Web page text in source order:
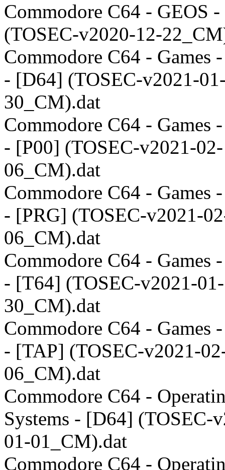
Commodore C64 - GEOS
(TOSEC-v2020-12-
Commodore C64 - Games
- [D64] (TOSEC-v2021-
30_CM).dat
Commodore C64 - Games
- [P00] (TOSEC-v2021-02-
06_CM).dat
Commodore C64 - Games
- [PRG] (TOSEC-v2021-
06_CM).dat
Commodore C64 - Games
- [T64] (TOSEC-v2021-01-
30_CM).dat
Commodore C64 - Games
- [TAP] (TOSEC-v2021-
06_CM).dat
Commodore C64 -
Systems - [D64] (TOSEC-
01-01_CM).dat
Commodore C64 -